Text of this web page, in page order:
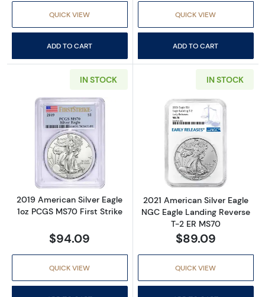
QUICK VIEW
ADD TO CART
QUICK VIEW
ADD TO CART
IN STOCK
Read more about2019 American Silver Eagle
2019 American Silver Eagle
1oz PCGS MS70 First Strike
$94.09
QUICK VIEW
IN STOCK
Read more
2021 American Silver Eagle
NGC Eagle Landing Reverse
T-2 ER MS70
$89.09
QUICK VIEW